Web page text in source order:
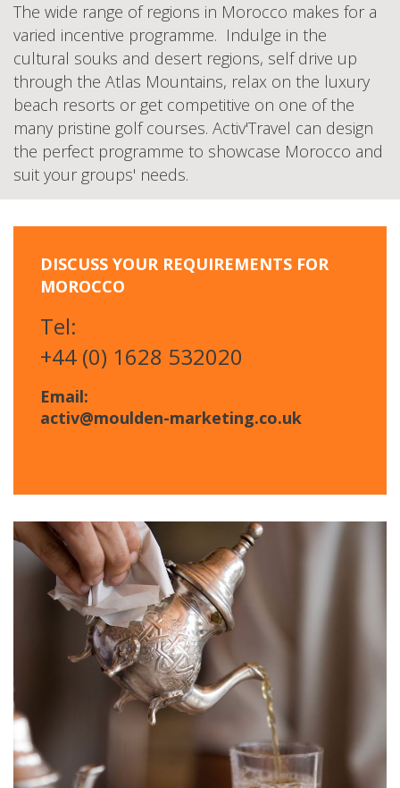
The wide range of regions in Morocco makes for a
varied incentive programme. Indulge in the
cultural souks and desert regions, self drive up
through the Atlas Mountains, relax on the luxury
beach resorts or get competitive on one of the
many pristine golf courses. Activ'Travel can design
the perfect programme to showcase Morocco and
suit your groups' needs.
DISCUSS YOUR REQUIREMENTS FOR
MOROCCO
Tel:
+44 (0) 1628 532020
Email:
activ@moulden-marketing.co.uk